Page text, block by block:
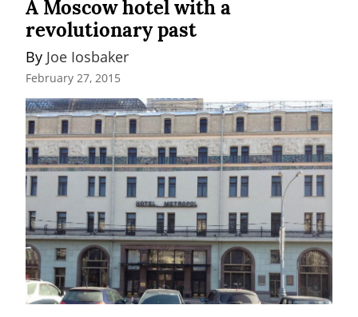
A Moscow hotel with a
revolutionary past
By Joe Iosbaker
February 27, 2015